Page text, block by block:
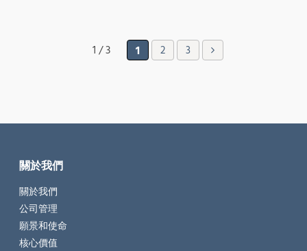
1 / 3 1 2 3
關於我們
關於我們
公司管理
願景和使命
核心價值